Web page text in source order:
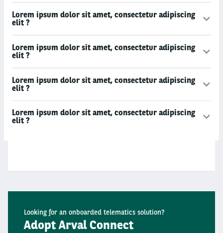
Lorem ipsum dolor sit amet, consectetur adipiscing
elit ?
Lorem ipsum dolor sit amet, consectetur adipiscing
elit ?
Lorem ipsum dolor sit amet, consectetur adipiscing
elit ?
Lorem ipsum dolor sit amet, consectetur adipiscing
elit ?
Looking for an onboarded telematics solution?
Adopt Arval Connect